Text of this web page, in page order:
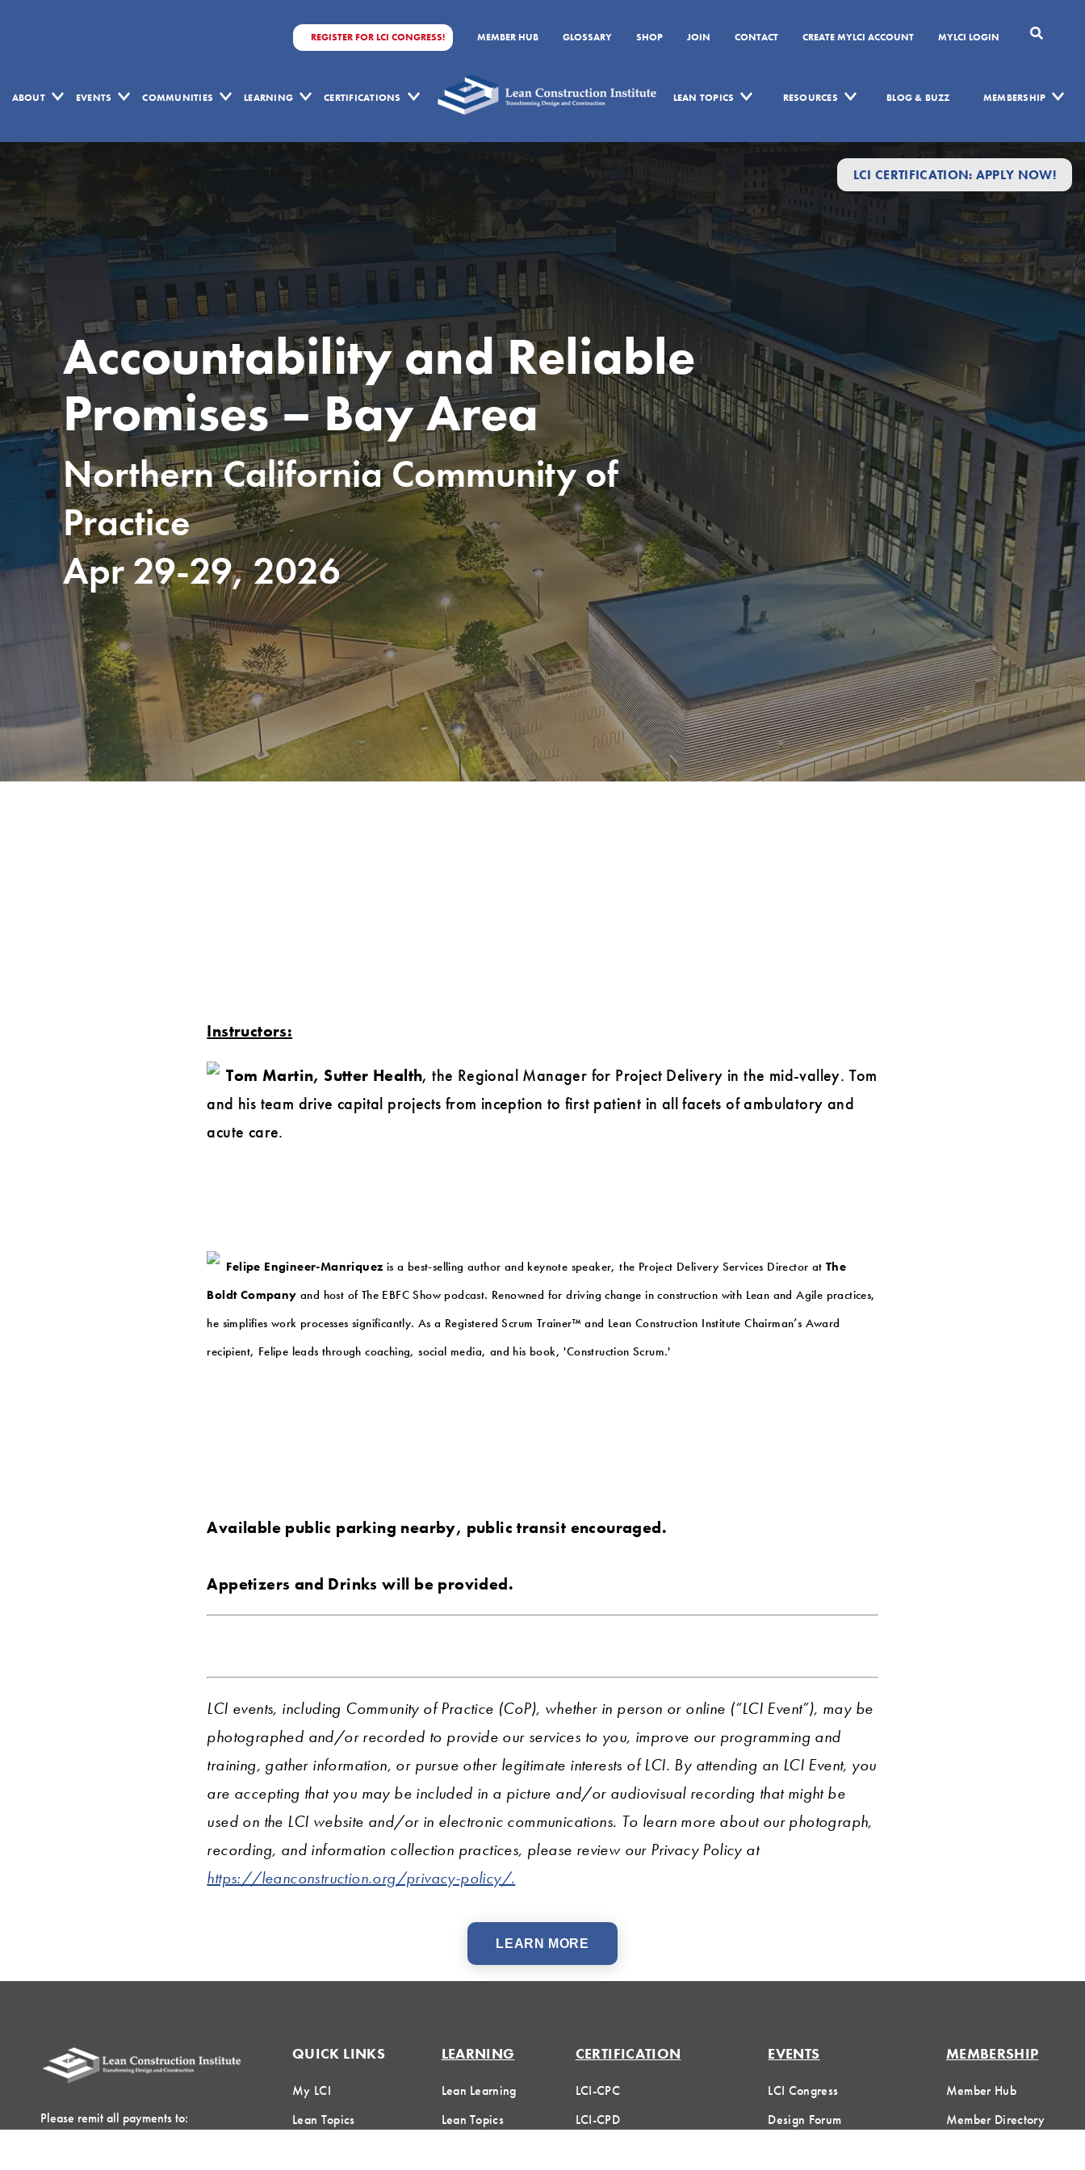
REGISTER FOR LCI CONGRESS! MEMBER HUB GLOSSARY SHOP JOIN CONTACT CREATE MYLCI ACCOUNT MYLCI LOGIN
ABOUT EVENTS COMMUNITIES LEARNING CERTIFICATIONS LEAN TOPICS RESOURCES BLOG & BUZZ MEMBERSHIP
LCI CERTIFICATION: APPLY NOW!
Accountability and Reliable
Promises – Bay Area
Northern California Community of
Practice
Apr 29-29, 2026
Instructors:
Tom Martin, Sutter Health, the Regional Manager for Project Delivery in the mid-valley. Tom
and his team drive capital projects from inception to first patient in all facets of ambulatory and
acute care.
Felipe Engineer-Manriquez is a best-selling author and keynote speaker, the Project Delivery Services Director at The
Boldt Company and host of The EBFC Show podcast. Renowned for driving change in construction with Lean and Agile practices,
he simplifies work processes significantly. As a Registered Scrum Trainer™ and Lean Construction Institute Chairman’s Award
recipient, Felipe leads through coaching, social media, and his book, 'Construction Scrum.'
Available public parking nearby, public transit encouraged.
Appetizers and Drinks will be provided.
LCI events, including Community of Practice (CoP), whether in person or online (“LCI Event”), may be
photographed and/or recorded to provide our services to you, improve our programming and
training, gather information, or pursue other legitimate interests of LCI. By attending an LCI Event, you
are accepting that you may be included in a picture and/or audiovisual recording that might be
used on the LCI website and/or in electronic communications. To learn more about our photograph,
recording, and information collection practices, please review our Privacy Policy at
https://leanconstruction.org/privacy-policy/.
LEARN MORE
Please remit all payments to:
QUICK LINKS
My LCI
Lean Topics
LEARNING
Lean Learning
Lean Topics
CERTIFICATION
LCI-CPC
LCI-CPD
EVENTS
LCI Congress
Design Forum
MEMBERSHIP
Member Hub
Member Directory